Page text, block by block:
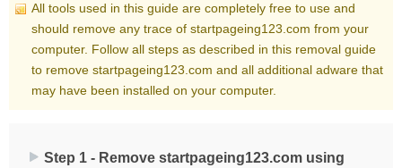
All tools used in this guide are completely free to use and
should remove any trace of startpageing123.com from your
computer. Follow all steps as described in this removal guide
to remove startpageing123.com and all additional adware that
may have been installed on your computer.
Step 1 - Remove startpageing123.com using